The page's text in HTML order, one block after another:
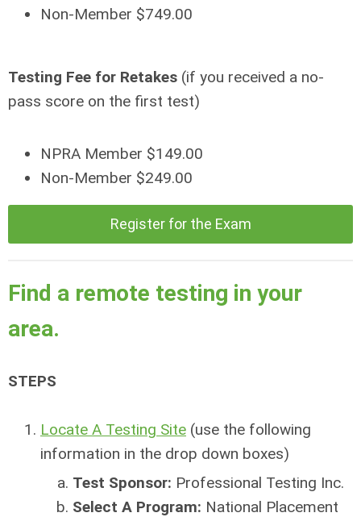
Non-Member $749.00
Testing Fee for Retakes (if you received a no-
pass score on the first test)
NPRA Member $149.00
Non-Member $249.00
Register for the Exam
Find a remote testing in your
area.
STEPS
Locate A Testing Site (use the following
information in the drop down boxes)
Test Sponsor: Professional Testing Inc.
Select A Program: National Placement